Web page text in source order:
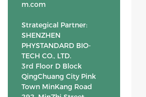
m.com
Strategical Partner:
SHENZHEN
PHYSTANDARD BIO-
TECH CO., LTD.
3rd Floor D Block
QingChuang City Pink
Town MinKang Road